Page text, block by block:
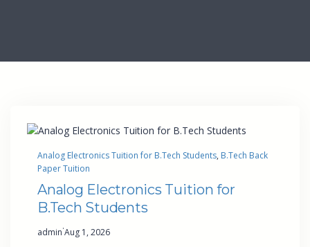
Analog Electronics Tuition for B.Tech Students, B.Tech Back
Paper Tuition
Analog Electronics Tuition for
B.Tech Students
admin·Aug 1, 2026